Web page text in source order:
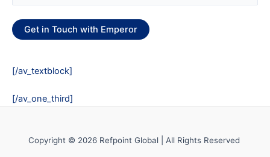
[/av_textblock]
[/av_one_third]
Copyright © 2026 Refpoint Global | All Rights Reserved